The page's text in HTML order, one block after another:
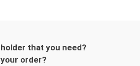
that you need?
order?